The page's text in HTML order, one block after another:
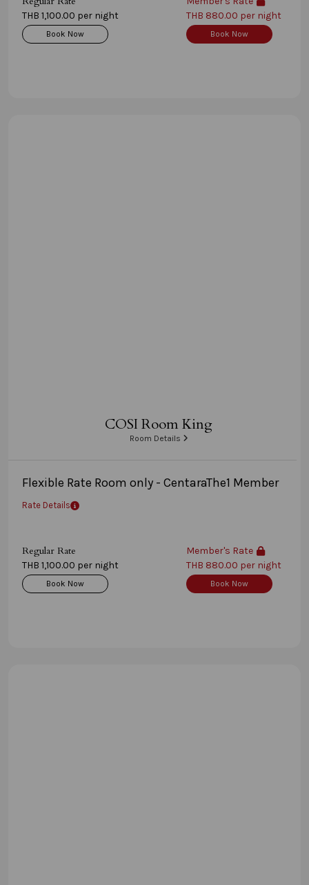
THB 1,100.00 per night
Book Now
THB 880.00 per night
Book Now
COSI Room King
Room Details
Flexible Rate Room only - CentaraThe1 Member
Rate Details
Regular Rate
THB 1,100.00 per night
Book Now
Member's Rate
THB 880.00 per night
Book Now